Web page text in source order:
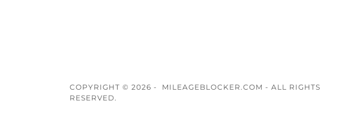
COPYRIGHT © 2026 - MILEAGEBLOCKER.COM - ALL RIGHTS
RESERVED.